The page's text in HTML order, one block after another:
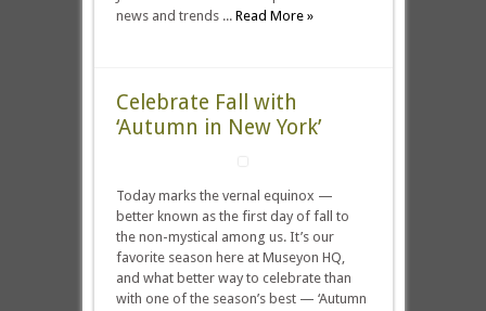
news and trends ... Read More »
Celebrate Fall with
‘Autumn in New York’
Today marks the vernal equinox —
better known as the first day of fall to
the non-mystical among us. It’s our
favorite season here at Museyon HQ,
and what better way to celebrate than
with one of the season’s best — ‘Autumn